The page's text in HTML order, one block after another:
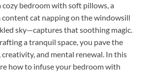
bedroom with soft pillows, a
content cat napping on the windowsill
sky—captures that soothing magic.
a tranquil space, you pave the
creativity, and mental renewal. In this
how to infuse your bedroom with